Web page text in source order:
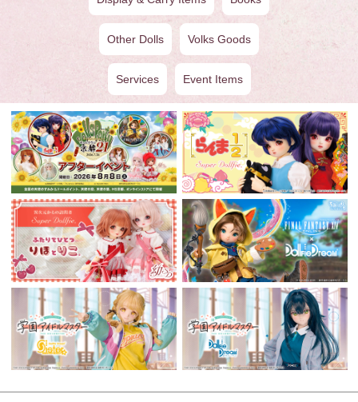
Other Dolls Volks Goods
Services Event Items